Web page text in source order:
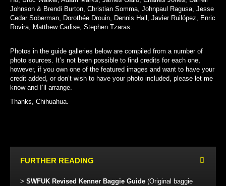
Johnson & Brendi Burton, Christian Somma, Johnpaul Ragusa, Jesse
Cedar Soberman, Dorothée Drouin, Dennis Hall, Javier Ruilópez, Enric
Rovira, Matthew Carlise, Stephen Tzaras.
Photos in the guide galleries below are compiled from a number of
photo sources. It’s not been possible to find credits for each one,
however, if you own one of the featured images and want to have your
credit added, or don’t wish to have your photo included, please let me
know and I’ll arrange.
Thanks, Chihuahua.
FURTHER READING
> SWFUK Revised Kenner Baggie Guide (Original baggie